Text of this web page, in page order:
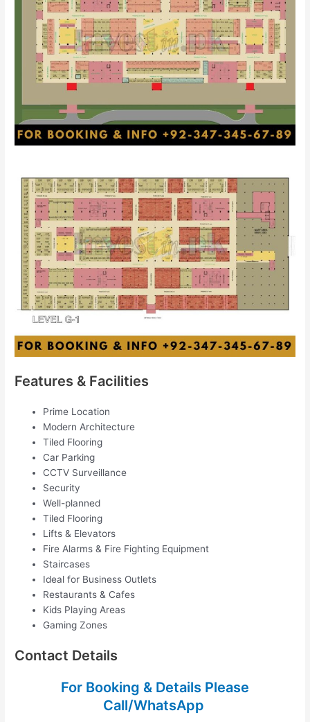
Features & Facilities
Prime Location
Modern Architecture
Tiled Flooring
Car Parking
CCTV Surveillance
Security
Well-planned
Tiled Flooring
Lifts & Elevators
Fire Alarms & Fire Fighting Equipment
Staircases
Ideal for Business Outlets
Restaurants & Cafes
Kids Playing Areas
Gaming Zones
Contact Details
For Booking & Details Please
Call/WhatsApp